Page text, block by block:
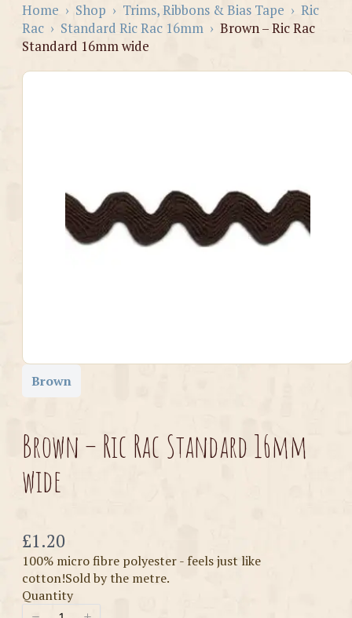
Home › Shop › Trims, Ribbons & Bias Tape › Ric
Rac › Standard Ric Rac 16mm › Brown – Ric Rac
Standard 16mm wide
Brown
Brown – Ric Rac Standard 16mm
wide
Now
£1.20
100% micro fibre polyester - feels just like
cotton!Sold by the metre.
Quantity